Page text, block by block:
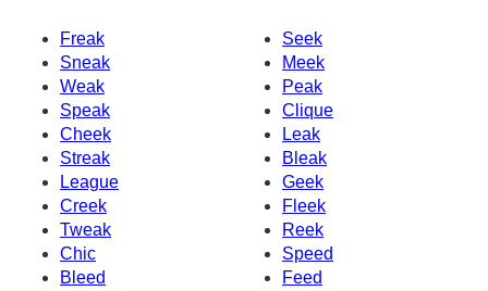
Freak
Seek
Sneak
Meek
Weak
Peak
Speak
Clique
Cheek
Leak
Streak
Bleak
League
Geek
Creek
Fleek
Tweak
Reek
Chic
Speed
Bleed
Feed